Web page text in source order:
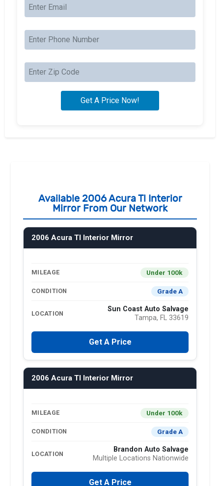
Available 2006 Acura Tl Interior
Mirror From Our Network
2006 Acura Tl Interior Mirror
MILEAGE Under 100k
CONDITION Grade A
LOCATION
Sun Coast Auto Salvage
Tampa, FL 33619
Get A Price
2006 Acura Tl Interior Mirror
MILEAGE Under 100k
CONDITION Grade A
LOCATION
Brandon Auto Salvage
Multiple Locations Nationwide
Get A Price